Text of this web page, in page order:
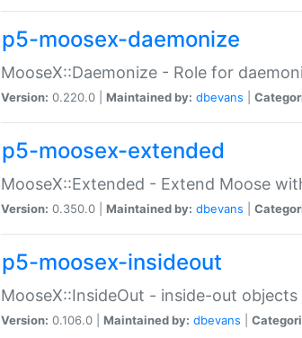
p5-moosex-daemonize
MooseX::Daemonize - Role for
Version: 0.220.0 | Maintained by: dbevans
p5-moosex-extended
MooseX::Extended - Extend Moose
Version: 0.350.0 | Maintained by: dbevans
p5-moosex-insideout
MooseX::InsideOut - inside-out
Version: 0.106.0 | Maintained by: dbevans